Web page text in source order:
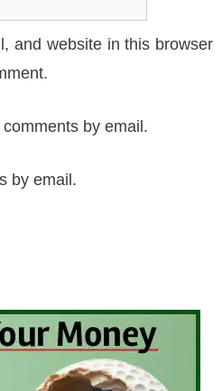
and website in this browser
by email.
by email.